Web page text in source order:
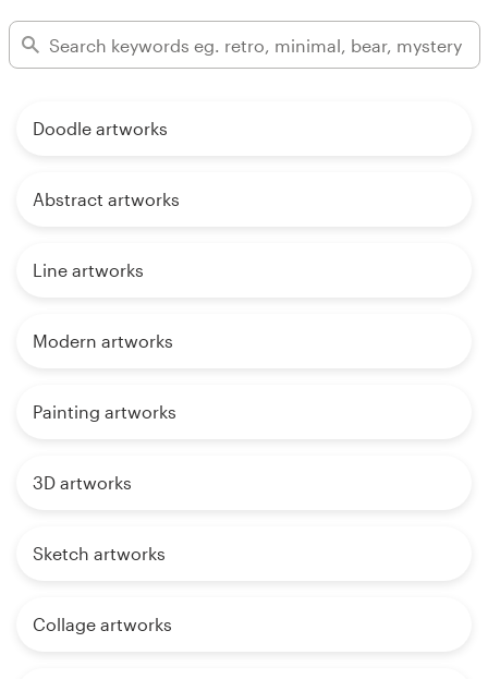
Doodle artworks
Abstract artworks
Line artworks
Modern artworks
Painting artworks
3D artworks
Sketch artworks
Collage artworks